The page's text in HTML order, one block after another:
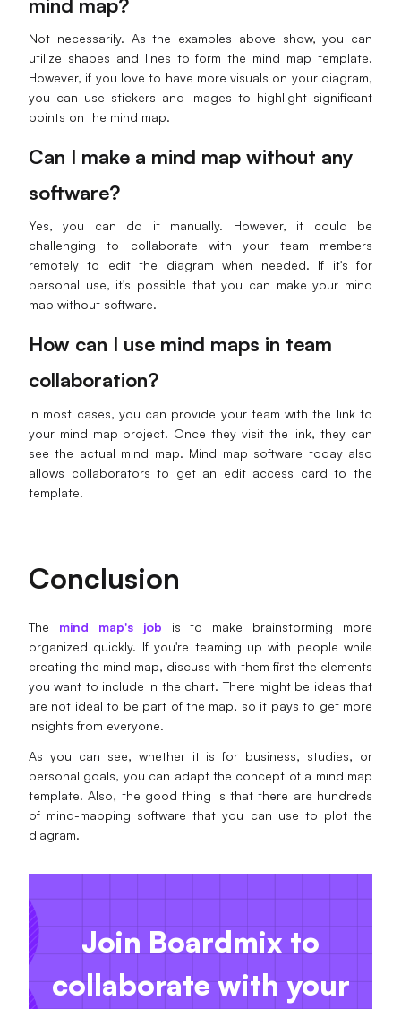
Not necessarily. As the examples above show, you can
utilize shapes and lines to form the mind map template.
However, if you love to have more visuals on your diagram,
you can use stickers and images to highlight significant
points on the mind map.
Can I make a mind map without any
software?
Yes, you can do it manually. However, it could be
challenging to collaborate with your team members
remotely to edit the diagram when needed. If it's for
personal use, it's possible that you can make your mind
map without software.
How can I use mind maps in team
collaboration?
In most cases, you can provide your team with the link to
your mind map project. Once they visit the link, they can
see the actual mind map. Mind map software today also
allows collaborators to get an edit access card to the
template.
Conclusion
The mind map's job is to make brainstorming more
organized quickly. If you're teaming up with people while
creating the mind map, discuss with them first the elements
you want to include in the chart. There might be ideas that
are not ideal to be part of the map, so it pays to get more
insights from everyone.
As you can see, whether it is for business, studies, or
personal goals, you can adapt the concept of a mind map
template. Also, the good thing is that there are hundreds
of mind-mapping software that you can use to plot the
diagram.
Join Boardmix to
collaborate with your